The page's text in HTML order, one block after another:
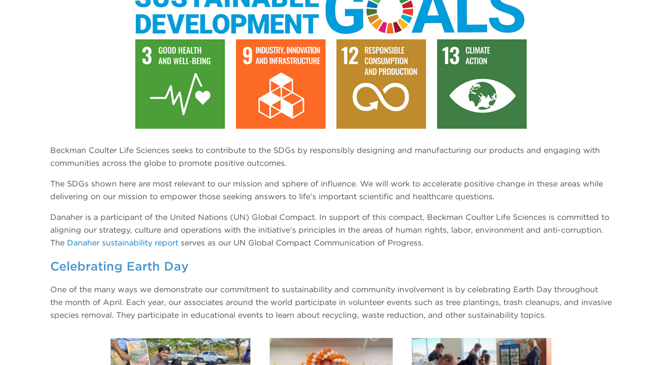
Beckman Coulter Life Sciences seeks to contribute to the SDGs by responsibly designing and manufacturing our products and engaging with
communities across the globe to promote positive outcomes.
The SDGs shown here are most relevant to our mission and sphere of influence. We will work to accelerate positive change in these areas while
delivering on our mission to empower those seeking answers to life’s important scientific and healthcare questions.
Danaher is a participant of the United Nations (UN) Global Compact. In support of this compact, Beckman Coulter Life Sciences is committed to
aligning our strategy, culture and operations with the initiative’s principles in the areas of human rights, labor, environment and anti-corruption.
The Danaher sustainability report serves as our UN Global Compact Communication of Progress.
Celebrating Earth Day
One of the many ways we demonstrate our commitment to sustainability and community involvement is by celebrating Earth Day throughout
the month of April. Each year, our associates around the world participate in volunteer events such as tree plantings, trash cleanups, and invasive
species removal. They participate in educational events to learn about recycling, waste reduction, and other sustainability topics.